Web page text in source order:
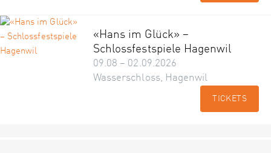
«Hans im Glück» –
Schlossfestspiele Hagenwil
09.08 – 02.09.2026
Wasserschloss, Hagenwil
TICKETS